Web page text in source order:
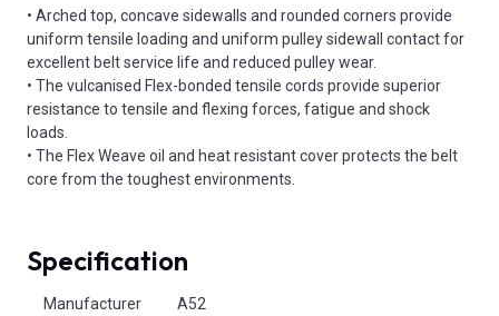
• Arched top, concave sidewalls and rounded corners provide
uniform tensile loading and uniform pulley sidewall contact for
excellent belt service life and reduced pulley wear.
• The vulcanised Flex-bonded tensile cords provide superior
resistance to tensile and flexing forces, fatigue and shock
loads.
• The Flex Weave oil and heat resistant cover protects the belt
core from the toughest environments.
Specification
Manufacturer
A52